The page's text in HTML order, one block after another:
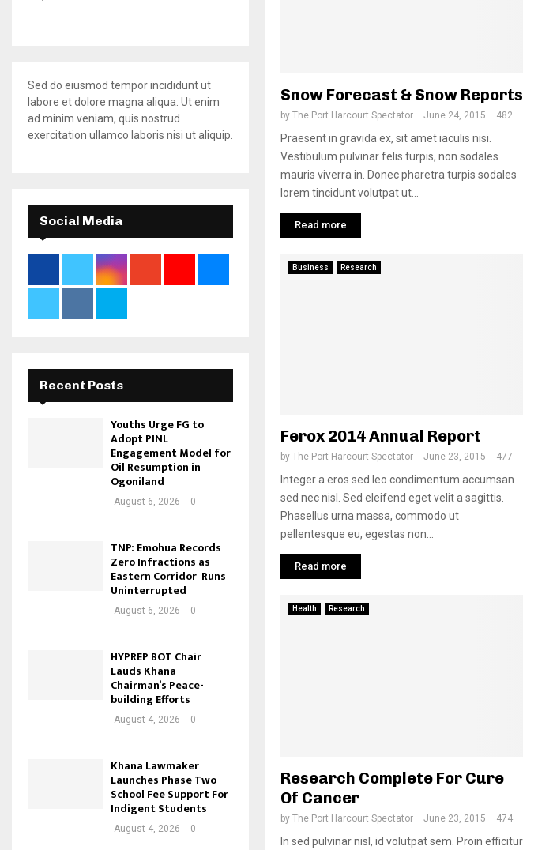
Snow Forecast & Snow Reports
by The Port Harcourt Spectator June 24, 2015 482
Praesent in gravida ex, sit amet iaculis nisi.
Vestibulum pulvinar felis turpis, non sodales
mauris viverra in. Donec pharetra turpis sodales
lorem tincidunt volutpat ut...
Read more
Business Research
Ferox 2014 Annual Report
by The Port Harcourt Spectator June 23, 2015 477
Integer a eros sed leo condimentum accumsan
sed nec nisl. Sed eleifend eget velit a sagittis.
Phasellus urna massa, commodo ut
pellentesque eu, egestas non...
Read more
Health Research
Research Complete For Cure
Of Cancer
by The Port Harcourt Spectator June 23, 2015 474
In sed pulvinar nisl, id volutpat sem. Proin efficitur
Sed do eiusmod tempor incididunt ut
labore et dolore magna aliqua. Ut enim
ad minim veniam, quis nostrud
exercitation ullamco laboris nisi ut aliquip.
Social Media
Recent Posts
Youths Urge FG to
Adopt PINL
Engagement Model for
Oil Resumption in
Ogoniland
August 6, 2026 0
TNP: Emohua Records
Zero Infractions as
Eastern Corridor Runs
Uninterrupted
August 6, 2026 0
HYPREP BOT Chair
Lauds Khana
Chairman’s Peace-
building Efforts
August 4, 2026 0
Khana Lawmaker
Launches Phase Two
School Fee Support For
Indigent Students
August 4, 2026 0